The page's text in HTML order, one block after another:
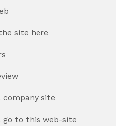
site here
company site
go to this web-site